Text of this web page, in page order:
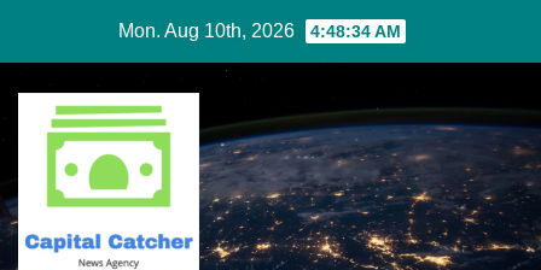
content
Mon. Aug 10th, 2026 4:48:35 AM